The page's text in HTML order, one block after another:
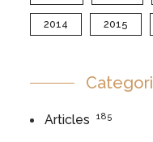
2014 2015
Articles 185